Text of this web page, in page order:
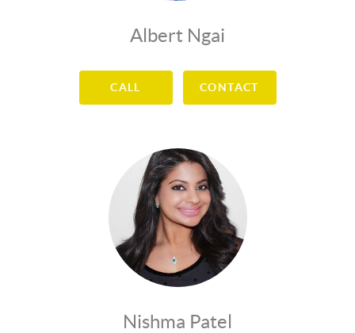
Albert Ngai
CALL CONTACT
Nishma Patel